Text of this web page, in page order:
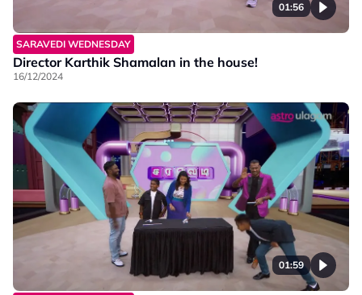
01:56
SARAVEDI WEDNESDAY
Director Karthik Shamalan in the house!
16/12/2024
01:59